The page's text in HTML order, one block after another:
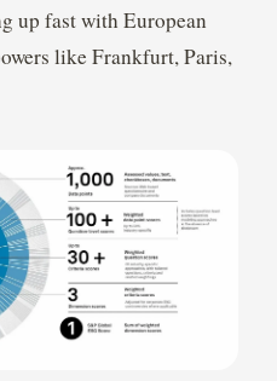
up fast with European
like Frankfurt, Paris,